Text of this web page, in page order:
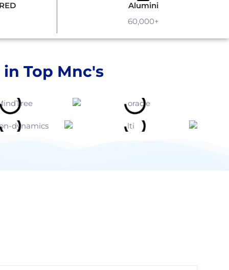
Alumini
60,000+
Top Mnc's